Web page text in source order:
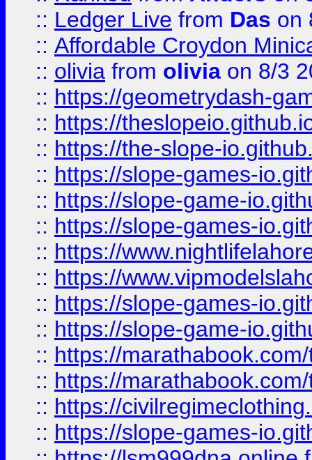
:: Ledger Live from Das on
:: Affordable Croydon
:: olivia from olivia on 8/3
:: https://geometrydash-
:: https://
:: https://the-slope-
:: https://slope-games-
:: https://slope-game-
:: https://slope-games-
:: https://
:: https://
:: https://slope-games-
:: https://slope-game-
:: https://
:: https://
:: https://
:: https://slope-games-